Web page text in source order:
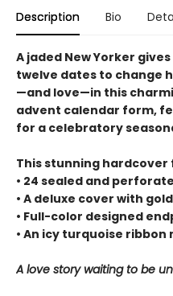
Description Bio
A jaded New Yorker
twelve dates to change
—and love—in this
advent calendar form,
for a celebratory
This stunning
• 24 sealed and
• A deluxe cover with
• Full-color designed
• An icy turquoise ribbon
A love story waiting to be